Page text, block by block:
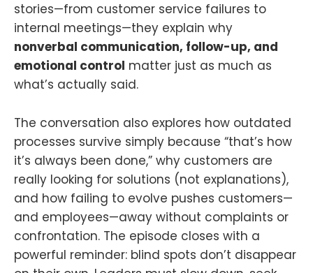
stories—from customer service failures to
internal meetings—they explain why
nonverbal communication, follow-up, and
emotional control matter just as much as
what’s actually said.
The conversation also explores how outdated
processes survive simply because “that’s how
it’s always been done,” why customers are
really looking for solutions (not explanations),
and how failing to evolve pushes customers—
and employees—away without complaints or
confrontation. The episode closes with a
powerful reminder: blind spots don’t disappear